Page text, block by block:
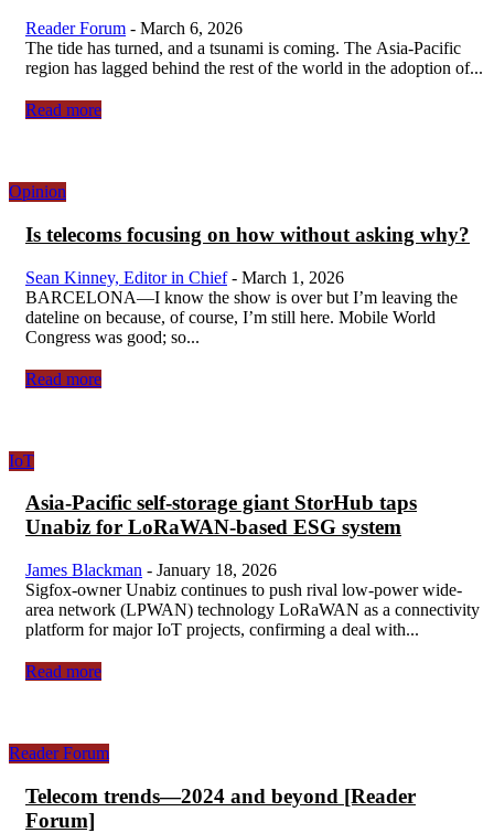
Reader Forum - March 6, 2026
The tide has turned, and a tsunami is coming. The Asia-Pacific
region has lagged behind the rest of the world in the adoption of...
Read more
Opinion
Is telecoms focusing on how without asking why?
Sean Kinney, Editor in Chief - March 1, 2026
BARCELONA—I know the show is over but I’m leaving the
dateline on because, of course, I’m still here. Mobile World
Congress was good; so...
Read more
IoT
Asia-Pacific self-storage giant StorHub taps
Unabiz for LoRaWAN-based ESG system
James Blackman - January 18, 2026
Sigfox-owner Unabiz continues to push rival low-power wide-
area network (LPWAN) technology LoRaWAN as a connectivity
platform for major IoT projects, confirming a deal with...
Read more
Reader Forum
Telecom trends—2024 and beyond [Reader
Forum]